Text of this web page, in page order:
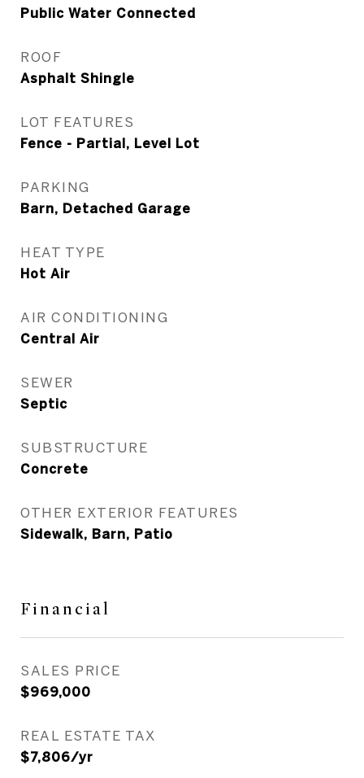
Public Water Connected
ROOF
Asphalt Shingle
LOT FEATURES
Fence - Partial, Level Lot
PARKING
Barn, Detached Garage
HEAT TYPE
Hot Air
AIR CONDITIONING
Central Air
SEWER
Septic
SUBSTRUCTURE
Concrete
OTHER EXTERIOR FEATURES
Sidewalk, Barn, Patio
Financial
SALES PRICE
$969,000
REAL ESTATE TAX
$7,806/yr